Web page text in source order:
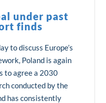
under past
finds
to discuss Europe’s
Poland is again
to agree a 2030
conducted by the
has consistently